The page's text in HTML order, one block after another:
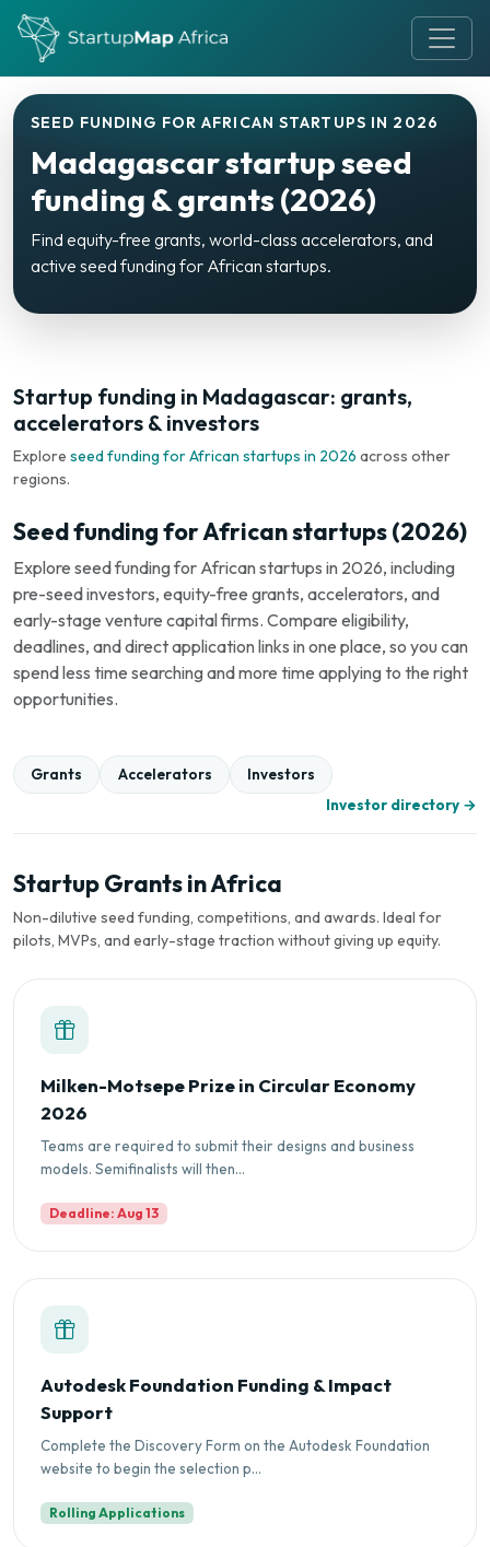
SEED FUNDING FOR AFRICAN STARTUPS IN 2026
Madagascar startup seed
funding & grants (2026)
Find equity-free grants, world-class accelerators, and
active seed funding for African startups.
Startup funding in Madagascar: grants,
accelerators & investors
Explore seed funding for African startups in 2026 across other
regions.
Seed funding for African startups (2026)
Explore seed funding for African startups in 2026, including
pre-seed investors, equity-free grants, accelerators, and
early-stage venture capital firms. Compare eligibility,
deadlines, and direct application links in one place, so you can
spend less time searching and more time applying to the right
opportunities.
Grants Accelerators
Investors
Investor directory →
Startup Grants in Africa
Non-dilutive seed funding, competitions, and awards. Ideal for
pilots, MVPs, and early-stage traction without giving up equity.
Milken-Motsepe Prize in Circular Economy
2026
Teams are required to submit their designs and business
models. Semifinalists will then...
Deadline: Aug 13
Autodesk Foundation Funding & Impact
Support
Complete the Discovery Form on the Autodesk Foundation
website to begin the selection p...
Rolling Applications